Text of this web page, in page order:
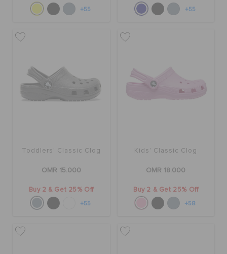
+55 +55
Toddlers' Classic Clog
OMR 15.000
Buy 2 & Get 25% Off
+55
Kids' Classic Clog
OMR 18.000
Buy 2 & Get 25% Off
+58